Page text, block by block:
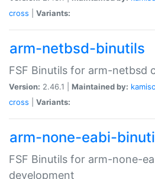
cross
Variants:
arm-netbsd-binutils
FSF Binutils for arm-netbsd
Version: 2.46.1 | Maintained by:
cross
Variants:
arm-none-eabi-
FSF Binutils for arm-none-
development